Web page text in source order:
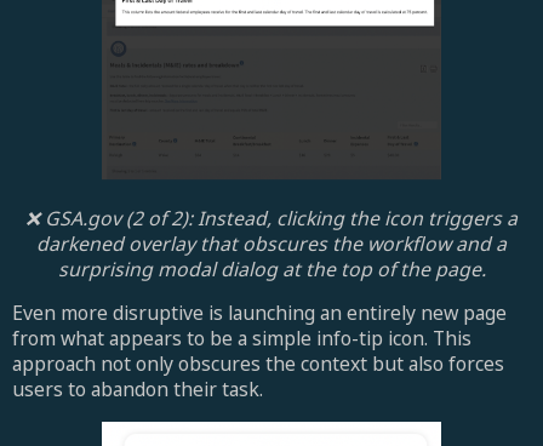
❌ GSA.gov (2 of 2): Instead, clicking the icon triggers a
darkened overlay that obscures the workflow and a
surprising modal dialog at the top of the page.
Even more disruptive is launching an entirely new page
from what appears to be a simple info-tip icon. This
approach not only obscures the context but also forces
users to abandon their task.